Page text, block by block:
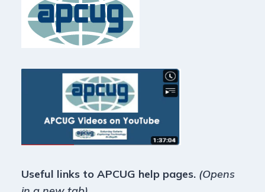
Useful links to APCUG help pages. (Opens